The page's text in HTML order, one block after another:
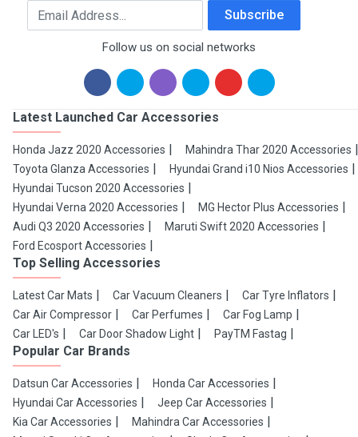
Email Address Subscribe
Follow us on social networks
Latest Launched Car Accessories
Honda Jazz 2020 Accessories
Mahindra Thar 2020 Accessories
Toyota Glanza Accessories
Hyundai Grand i10 Nios Accessories
Hyundai Tucson 2020 Accessories
Hyundai Verna 2020 Accessories
MG Hector Plus Accessories
Audi Q3 2020 Accessories
Maruti Swift 2020 Accessories
Ford Ecosport Accessories
Top Selling Accessories
Latest Car Mats Car Vacuum Cleaners
Car Tyre Inflators
Car Air Compressor
Car Perfumes
Car Fog Lamp
Car LED's
Car Door Shadow Light PayTM Fastag
Popular Car Brands
Datsun Car Accessories
Honda Car Accessories
Hyundai Car Accessories
Jeep Car Accessories
Kia Car Accessories
Mahindra Car Accessories